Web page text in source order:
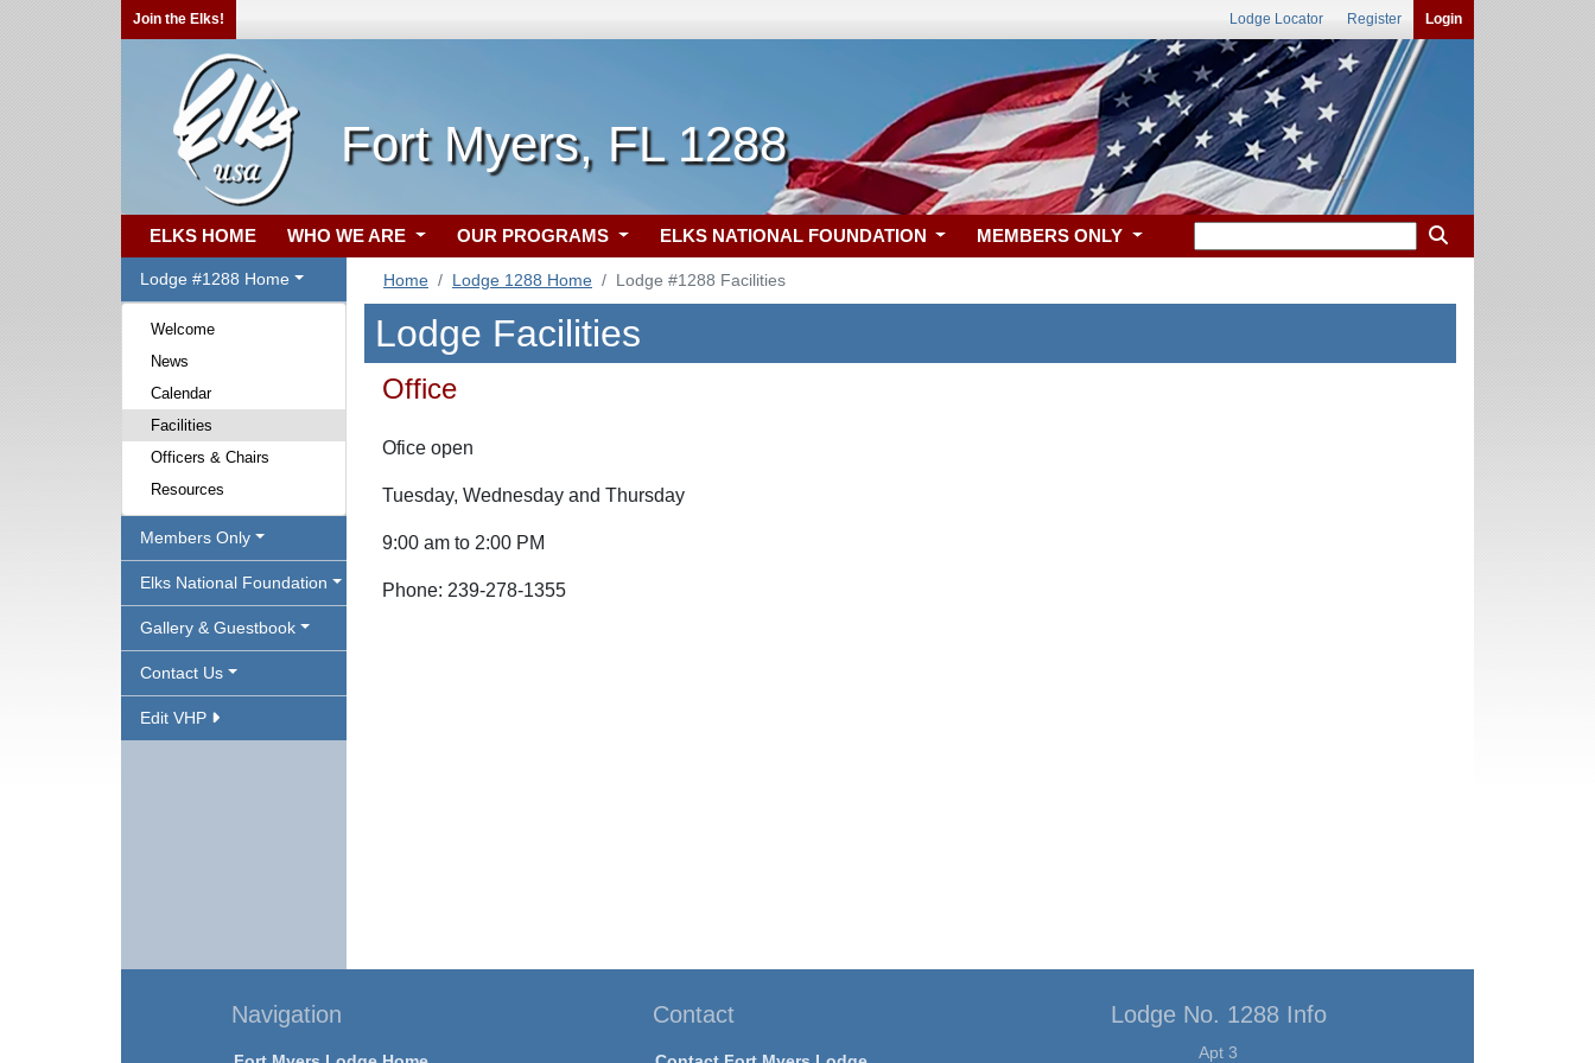
Join the Elks! Lodge Locator Register Login
Fort Myers, FL 1288
ELKS HOME WHO WE ARE OUR PROGRAMS ELKS NATIONAL FOUNDATION MEMBERS ONLY
Lodge #1288 Home
Welcome
News
Calendar
Facilities
Officers & Chairs
Resources
Members Only
Elks National Foundation
Gallery & Guestbook
Contact Us
Edit VHP
Home Lodge 1288 Home Lodge #1288 Facilities
Lodge Facilities
Office
Ofice open
Tuesday, Wednesday and Thursday
9:00 am to 2:00 PM
Phone: 239-278-1355
Navigation Contact Lodge No. 1288 Info
Apt 3